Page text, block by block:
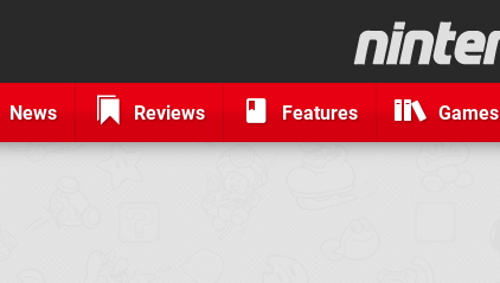
News Reviews Features Games